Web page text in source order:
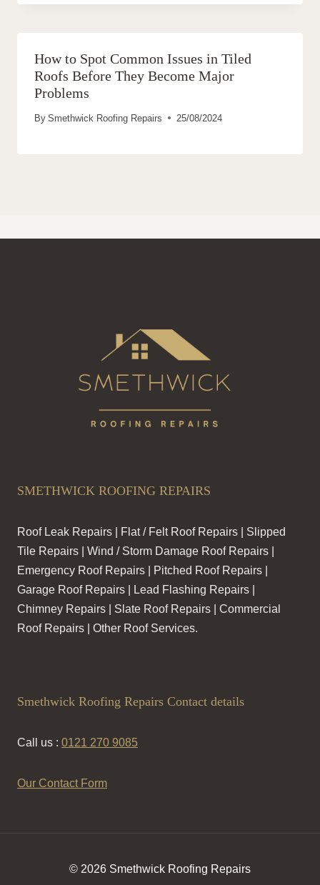
How to Spot Common Issues in Tiled
Roofs Before They Become Major
Problems
By Smethwick Roofing Repairs 25/08/2024
SMETHWICK ROOFING REPAIRS
Roof Leak Repairs | Flat / Felt Roof Repairs | Slipped
Tile Repairs | Wind / Storm Damage Roof Repairs |
Emergency Roof Repairs | Pitched Roof Repairs |
Garage Roof Repairs | Lead Flashing Repairs |
Chimney Repairs | Slate Roof Repairs | Commercial
Roof Repairs | Other Roof Services.
Smethwick Roofing Repairs Contact details
Call us : 0121 270 9085
Our Contact Form
© 2026 Smethwick Roofing Repairs